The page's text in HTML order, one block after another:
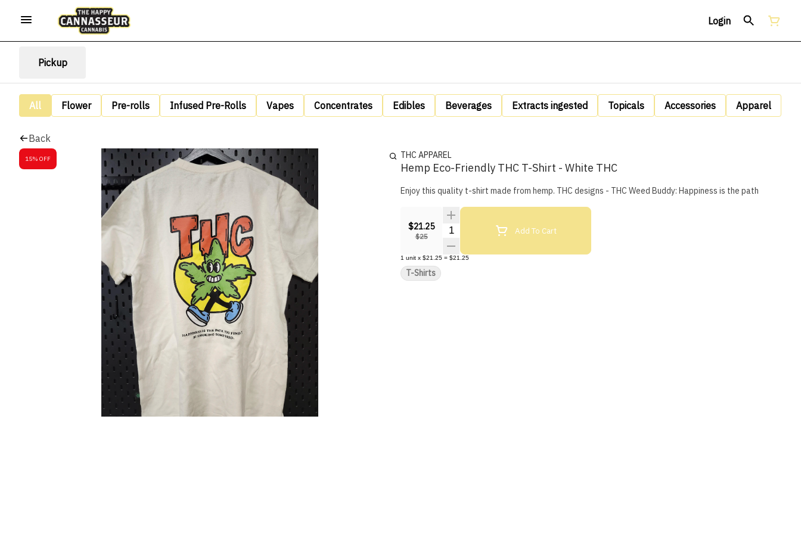
Login
Pickup
All Flower Pre-rolls Infused Pre-Rolls Vapes Concentrates Edibles Beverages Extracts ingested Topicals Accessories Apparel
Back
15% OFF THC APPAREL
Hemp Eco-Friendly THC T-Shirt - White THC
Enjoy this quality t-shirt made from hemp. THC designs - THC Weed Buddy: Happiness is the path
$21.25
$25
Quantity SelectorAdd To Cart
1 unit x $21.25 = $21.25
T-Shirts